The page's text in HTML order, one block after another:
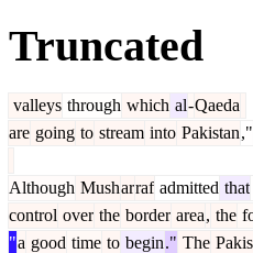
Truncated
valleys through which al-Qaeda
are going to stream into Pakistan,"
Although Musharraf admitted that
control over the border area, the
"a good time to begin." The